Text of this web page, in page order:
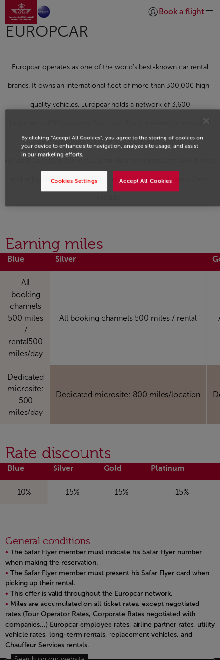
Skip to Main Content
Go to home page
Login | Join)
Book a flight
EUROPCAR
Europcar operates as one of the world's best-known car rental
brands. It owns an international fleet of more than 300,000 high-
quality vehicles. Europcar holds a network of 3,600
Enjoy preferential rates and
earn Safar Flyer Miles for each Europcar rental.
For each Europcar car rental, Safar Flyer members earn award miles
and enjoy discounts based on their Safar Flyer card status. Perks
Earning miles
Blue Silver
All
booking
channels
500 miles
/
rental500
miles/day
All booking channels 500 miles / rental
Dedicated
microsite:
500
miles/day
Dedicated microsite: 800 miles/location
Rate discounts
Blue Silver Gold Platinum
10% 15% 15% 15%
General conditions
The Safar Flyer member must indicate his Safar Flyer number
when making the reservation.
The Safar Flyer member must present his Safar Flyer card when
picking up their rental.
This offer is valid throughout the Europcar network.
Miles are accumulated on all ticket rates, except negotiated
rates (Tour Operator Rates, Corporate Rates negotiated with
companies...) Europcar employee rates, airline partner rates, utility
vehicle rates, long-term rentals, replacement vehicles, and
Chauffeur Services rentals.
Open in a new window
By clicking “Accept All Cookies”, you agree to the storing of cookies on
your device to enhance site navigation, analyze site usage, and assist
in our marketing efforts.
Accept All Cookies
Cookies Settings